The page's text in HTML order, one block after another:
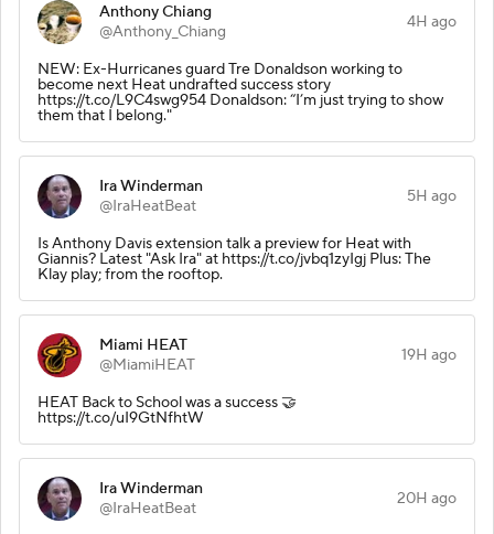
Anthony Chiang
@Anthony_Chiang
4H ago
NEW: Ex-Hurricanes guard Tre Donaldson working to
become next Heat undrafted success story
https://t.co/L9C4swg954 Donaldson: “I’m just trying to show
them that I belong."
Ira Winderman
@IraHeatBeat
5H ago
Is Anthony Davis extension talk a preview for Heat with
Giannis? Latest "Ask Ira" at https://t.co/jvbq1zyIgj Plus: The
Klay play; from the rooftop.
Miami HEAT
@MiamiHEAT
19H ago
HEAT Back to School was a success 🤝
https://t.co/uI9GtNfhtW
Ira Winderman
@IraHeatBeat
20H ago